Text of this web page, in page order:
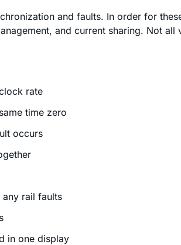
and faults. In order for
and current sharing. Not
rate
time zero
occurs
any rail faults
in one display